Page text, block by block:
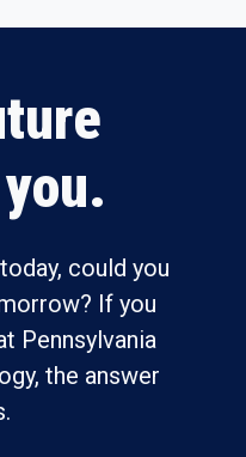
could you
If you
Pennsylvania
the answer